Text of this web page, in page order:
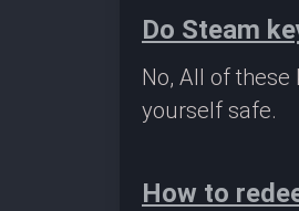
Do Steam
No, All of
yourself safe.
How to